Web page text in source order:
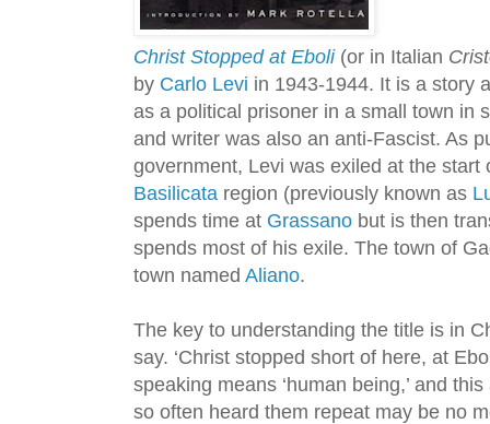
Christ Stopped at Eboli(or in Italian
by Carlo Levi in 1943-1944. It is a story
as a political prisoner in a small town in
and writer was also an anti-Fascist. As
government, Levi was exiled at the start
Basilicata region (previously known as
spends time at Grassano but is then
spends most of his exile. The town of
town named Aliano.
The key to understanding the title is in
say. ‘Christ stopped short of here, at
speaking means ‘human being,’ and
so often heard them repeat may be no